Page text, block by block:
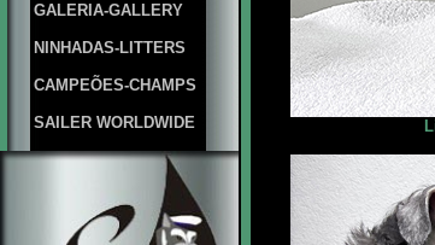
GALERIA-GALLERY
NINHADAS-LITTERS
CAMPEÕES-CHAMPS
SAILER WORLDWIDE